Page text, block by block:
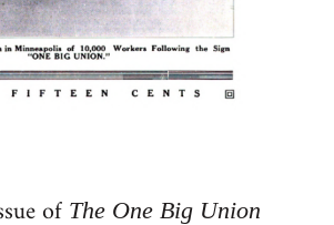
of The One Big Union